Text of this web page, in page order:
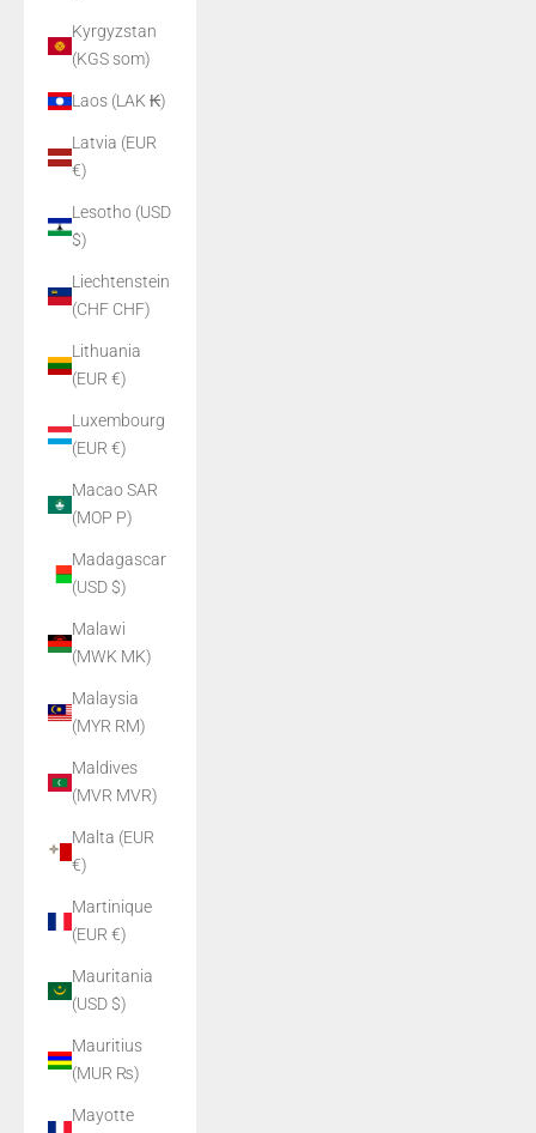
Kyrgyzstan
(KGS som)
Laos (LAK ₭)
Latvia (EUR
€)
Lesotho (USD
$)
Liechtenstein
(CHF CHF)
Lithuania
(EUR €)
Luxembourg
(EUR €)
Macao SAR
(MOP P)
Madagascar
(USD $)
Malawi
(MWK MK)
Malaysia
(MYR RM)
Maldives
(MVR MVR)
Malta (EUR
€)
Martinique
(EUR €)
Mauritania
(USD $)
Mauritius
(MUR ₨)
Mayotte